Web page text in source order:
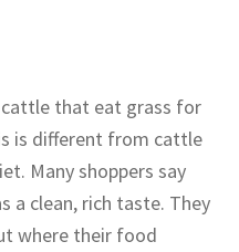
that eat grass for
is different from cattle
Many shoppers say
a clean, rich taste. They
where their food